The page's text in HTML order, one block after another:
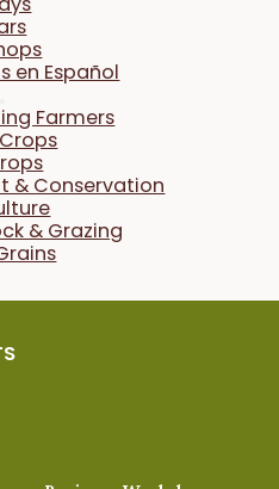
en Español
Farmers
& Conservation
& Grazing
physical
year 2
damage to
In 2010, Ben Saunders